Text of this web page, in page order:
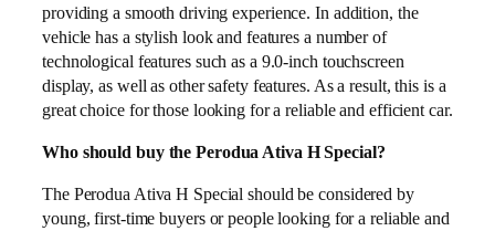
providing a smooth driving experience. In addition, the
vehicle has a stylish look and features a number of
technological features such as a 9.0-inch touchscreen
display, as well as other safety features. As a result, this is a
great choice for those looking for a reliable and efficient car.
Who should buy the Perodua Ativa H Special?
The Perodua Ativa H Special should be considered by
young, first-time buyers or people looking for a reliable and